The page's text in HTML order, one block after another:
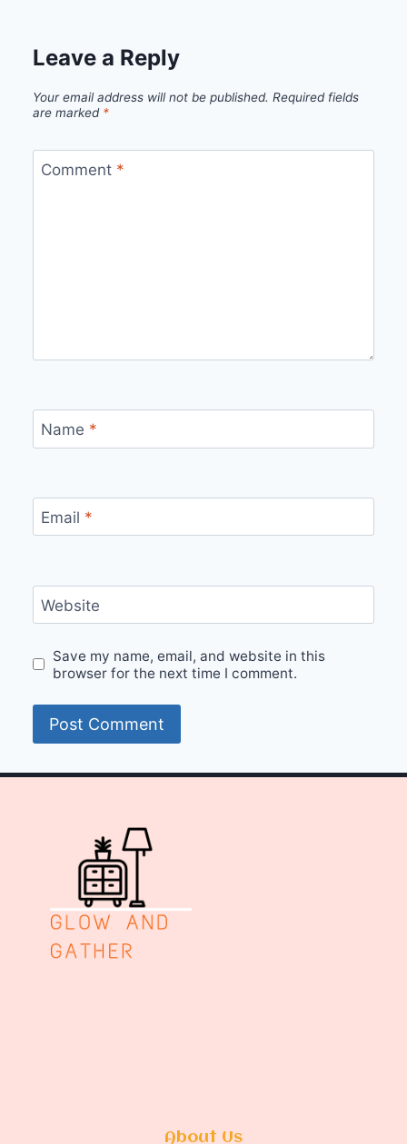
Leave a Reply
Your email address will not be published. Required fields
are marked *
Comment *
Name *
Email *
Website
Save my name, email, and website in this
browser for the next time I comment.
About Us